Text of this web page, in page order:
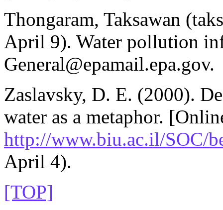
Thongaram, Taksawan
April 9). Water pollution
General@epamail.epa.gov.
Zaslavsky, D. E. (2000).
water as a metaphor.
http://www.biu.ac.il/SOC/
April 4).
[TOP]